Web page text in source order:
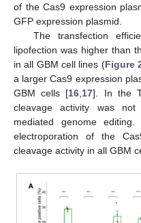
of the Cas9 expression
GFP expression plasmid.
The transfection
lipofection was higher than
in all GBM cell lines (Figure
a larger Cas9 expression
GBM cells [16 17]. In the
cleavage activity was
mediated genome
electroporation of the
cleavage activity in all GBM